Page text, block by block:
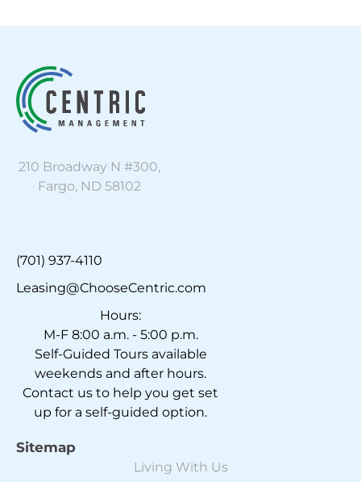
210 Broadway N #300,
Fargo, ND 58102
(701) 937-4110
Leasing@ChooseCentric.com
Hours:
M-F 8:00 a.m. - 5:00 p.m.
Self-Guided Tours available
weekends and after hours.
Contact us to help you get set
up for a self-guided option.
Sitemap
Living With Us